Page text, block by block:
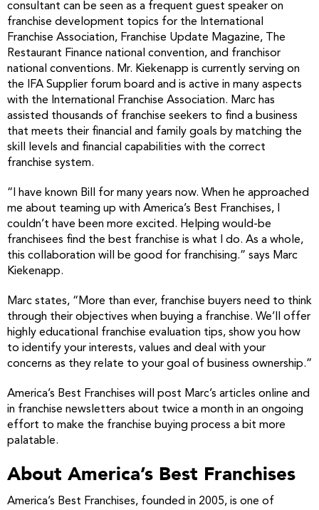
consultant can be seen as a frequent guest speaker on
franchise development topics for the International
Franchise Association, Franchise Update Magazine, The
Restaurant Finance national convention, and franchisor
national conventions. Mr. Kiekenapp is currently serving on
the IFA Supplier forum board and is active in many aspects
with the International Franchise Association. Marc has
assisted thousands of franchise seekers to find a business
that meets their financial and family goals by matching the
skill levels and financial capabilities with the correct
franchise system.
“I have known Bill for many years now. When he approached
me about teaming up with America’s Best Franchises, I
couldn’t have been more excited. Helping would-be
franchisees find the best franchise is what I do. As a whole,
this collaboration will be good for franchising.” says Marc
Kiekenapp.
Marc states, “More than ever, franchise buyers need to think
through their objectives when buying a franchise. We’ll offer
highly educational franchise evaluation tips, show you how
to identify your interests, values and deal with your
concerns as they relate to your goal of business ownership.”
America’s Best Franchises will post Marc’s articles online and
in franchise newsletters about twice a month in an ongoing
effort to make the franchise buying process a bit more
palatable.
About America’s Best Franchises
America’s Best Franchises, founded in 2005, is one of